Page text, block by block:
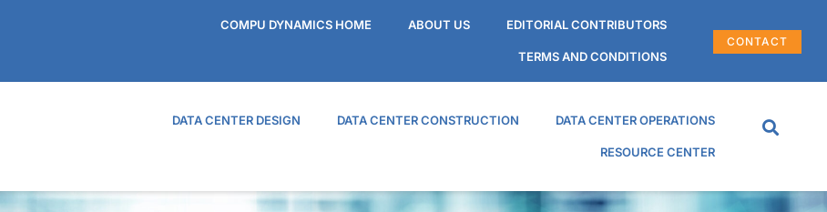
COMPU DYNAMICS HOME ABOUT US EDITORIAL CONTRIBUTORS
TERMS AND CONDITIONS
CONTACT
DATA CENTER DESIGN DATA CENTER CONSTRUCTION DATA CENTER OPERATIONS
RESOURCE CENTER